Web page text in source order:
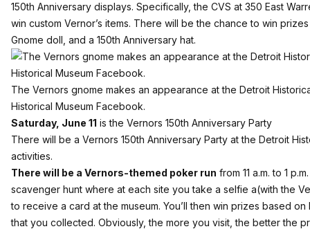
150th Anniversary displays. Specifically, the CVS at 350 East
win custom Vernor’s items. There will be the chance to win
Gnome doll, and a 150th Anniversary hat.
The Vernors gnome makes an appearance at the Detroit
Historical Museum Facebook.
Saturday, June 11 is the Vernors 150th Anniversary Party
There will be a Vernors 150th Anniversary Party at the Detroit
activities.
There will be a Vernors-themed poker run from 11 a.m. to 1
scavenger hunt where at each site you take a selfie a(with the
to receive a card at the museum. You’ll then win prizes based
that you collected. Obviously, the more you visit, the better the